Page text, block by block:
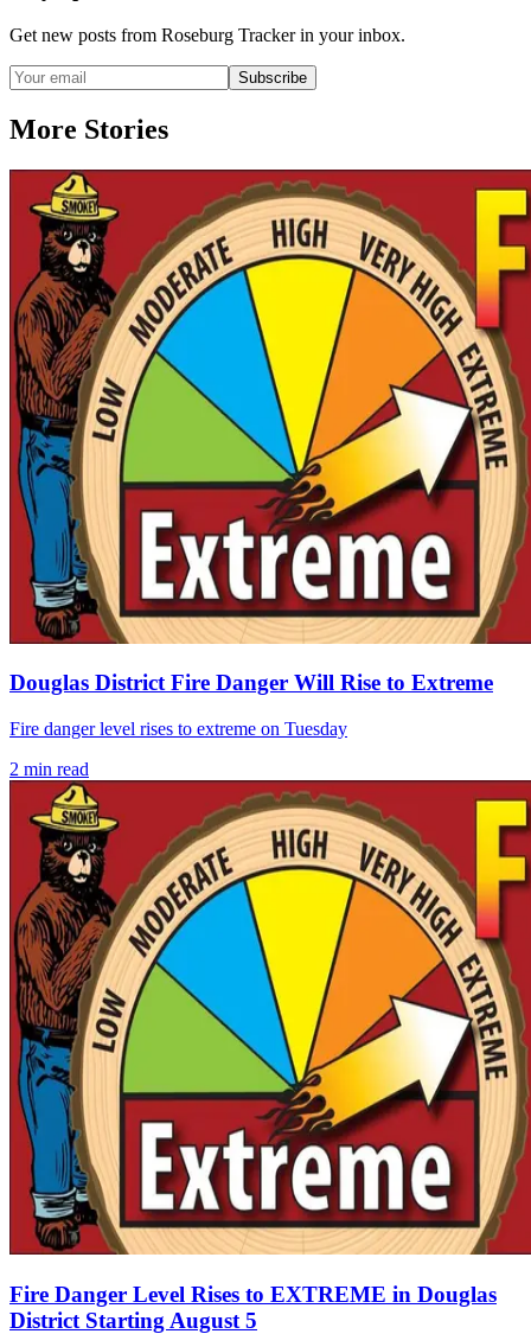
Get new posts from Roseburg Trackerin your inbox.
Subscribe
More Stories
Douglas District Fire Danger Will Rise to Extreme
Fire danger level rises to extreme on Tuesday
2 min read
Fire Danger Level Rises to EXTREME in Douglas
District Starting August 5